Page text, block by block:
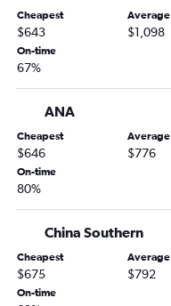
Cheapest
$643
Average
$1,098
On-time
67%
ANA
Cheapest
$646
Average
$776
On-time
80%
China Southern
Cheapest
$675
Average
$792
On-time